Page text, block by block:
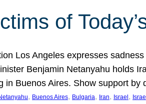
of
Los Angeles expresses
Benjamin Netanyahu holds
in Buenos Aires. Show support
, Buenos Aires, Bulgaria, Iran, Israel ,